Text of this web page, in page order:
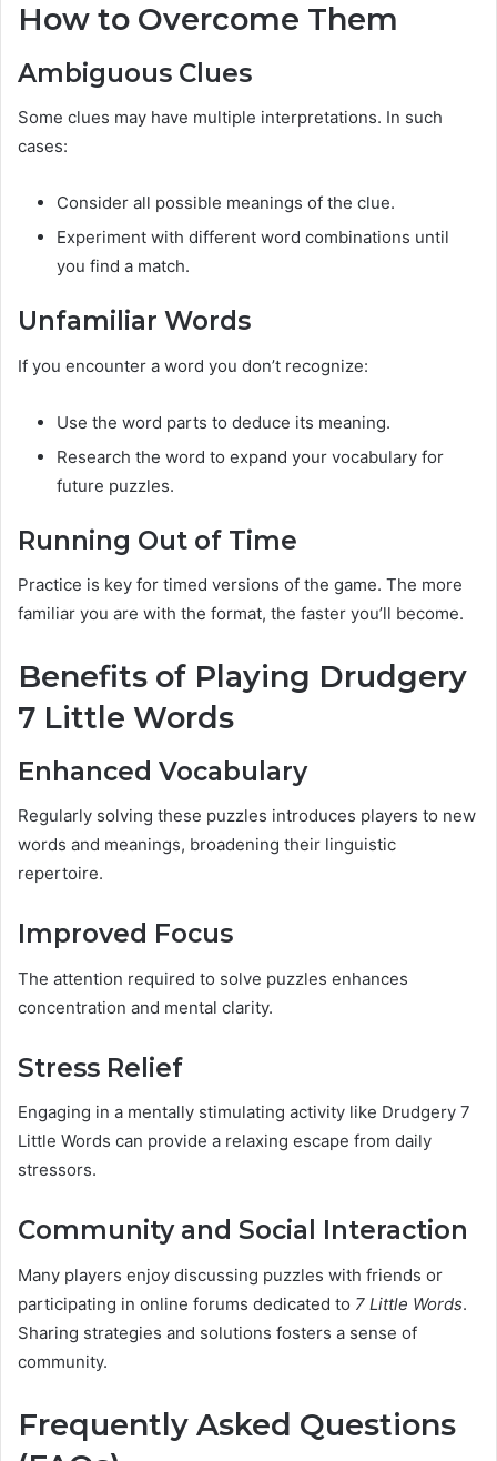
How to Overcome Them
Ambiguous Clues
Some clues may have multiple interpretations. In such
cases:
Consider all possible meanings of the clue.
Experiment with different word combinations until
you find a match.
Unfamiliar Words
If you encounter a word you don’t recognize:
Use the word parts to deduce its meaning.
Research the word to expand your vocabulary for
future puzzles.
Running Out of Time
Practice is key for timed versions of the game. The more
familiar you are with the format, the faster you’ll become.
Benefits of Playing Drudgery
7 Little Words
Enhanced Vocabulary
Regularly solving these puzzles introduces players to new
words and meanings, broadening their linguistic
repertoire.
Improved Focus
The attention required to solve puzzles enhances
concentration and mental clarity.
Stress Relief
Engaging in a mentally stimulating activity like Drudgery 7
Little Words can provide a relaxing escape from daily
stressors.
Community and Social Interaction
Many players enjoy discussing puzzles with friends or
participating in online forums dedicated to 7 Little Words.
Sharing strategies and solutions fosters a sense of
community.
Frequently Asked Questions